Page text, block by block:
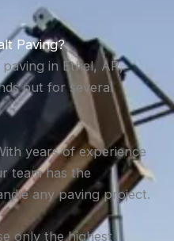
Paving?
in Ethel, AR,
out for several
years of experience
team has the
any paving project.
only the highest